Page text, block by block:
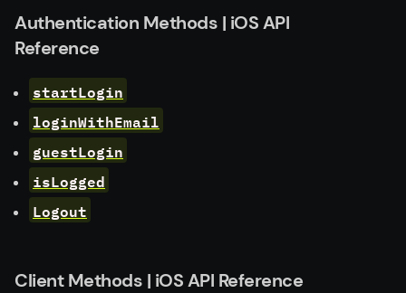
Authentication Methods | iOS API
Reference
startLogin
loginWithEmail
guestLogin
isLogged
Logout
Client Methods | iOS API Reference